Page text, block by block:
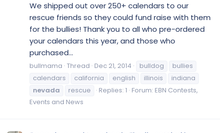
We shipped out over 250+ calendars to our
rescue friends so they could fund raise with them
for the bullies! Thank you to all who pre-ordered
your calendars this year, and those who
purchased...
bullmama Thread Dec 21, 2014 bulldog
bullies
calendars
california english illinois
indiana
nevada
rescue Replies: 1 Forum: EBN Contests,
Events and News